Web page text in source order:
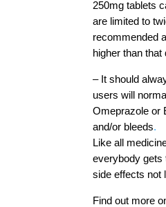
250mg tablets
are limited to
recommended
higher than that
– It should
users will
Omeprazole or
and/or bleeds.
Like all
everybody gets
side effects not
Find out more